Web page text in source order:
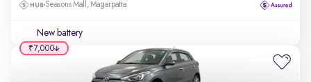
Seasons Mall, Magarpatta
New battery
₹7,000